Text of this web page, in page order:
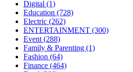
Digital (1)
Education (728)
Electric (262)
ENTERTAINMENT (300)
Event (288)
Family & Parenting (1)
Fashion (64)
Finance (464)